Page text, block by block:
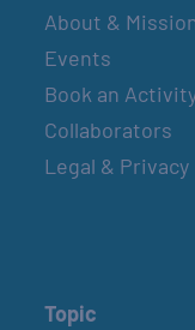
About &
Events
Book an
Collaborators
Legal & Privacy
Topic